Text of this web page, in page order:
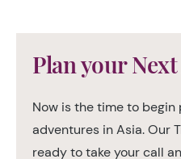
Plan your
Now is the time to begin
adventures in Asia. Our
ready to take your call